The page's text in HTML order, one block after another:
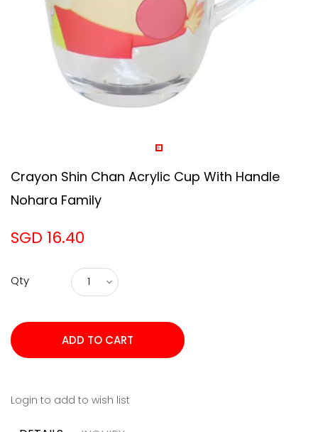
Crayon Shin Chan Acrylic Cup With Handle
Nohara Family
SGD 16.40
Qty
Login to add to wish list